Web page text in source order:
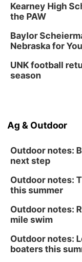
Kearney High
the PAW
Baylor
Nebraska for
UNK football
season
Ag & Outdoor
Outdoor notes:
next step
Outdoor notes:
this summer
Outdoor notes:
mile swim
Outdoor notes:
boaters this